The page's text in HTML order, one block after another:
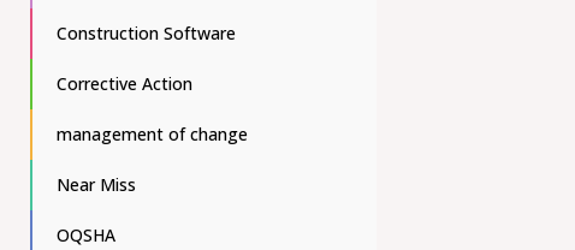
Construction Software
Corrective Action
management of change
Near Miss
OQSHA